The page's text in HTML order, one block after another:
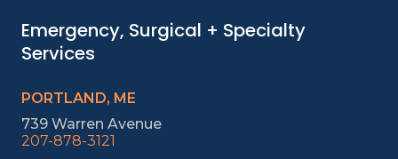
Emergency, Surgical + Specialty
Services
PORTLAND, ME
739 Warren Avenue
207-878-3121